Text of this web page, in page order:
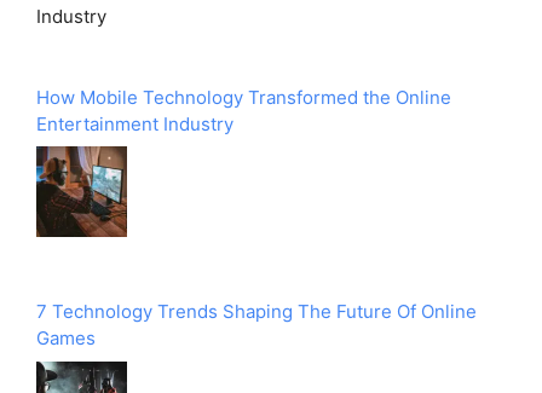
How Mobile Technology Transformed the Online
Entertainment Industry
7 Technology Trends Shaping The Future Of Online
Games